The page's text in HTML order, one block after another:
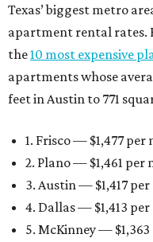
Texas’ biggest metro
apartment rental rates.
the10 most expensive
apartments whose
feet in Austin to 771
1. Frisco — $1,477 per
2. Plano — $1,461 per
3. Austin — $1,417
4. Dallas — $1,413
5. McKinney —